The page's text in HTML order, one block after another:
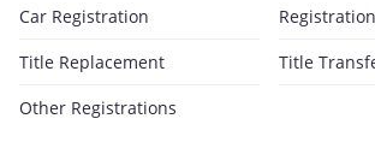
Car Registration
Title Replacement
Title
Other Registrations